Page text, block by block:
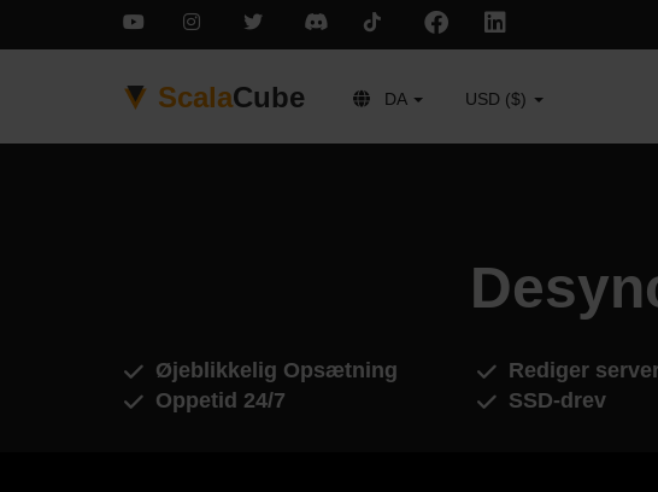
ScalaCube DA USD ($)
Øjeblikkelig Opsætning
Oppetid 24/7
Rediger
SSD-drev